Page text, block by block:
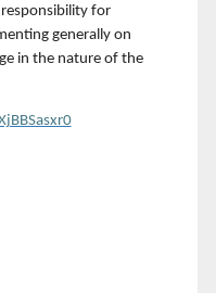
for
generally on
in the nature of the